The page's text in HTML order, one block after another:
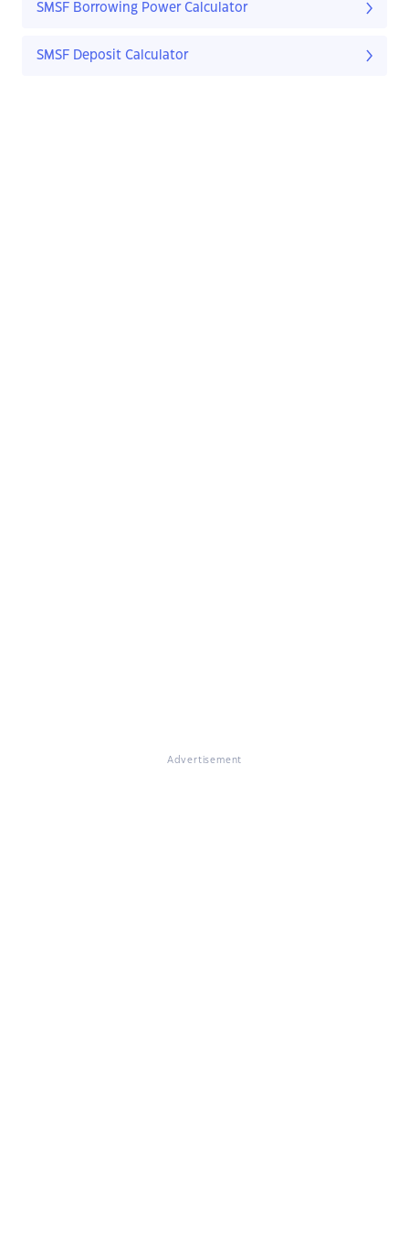
SMSF Borrowing Power Calculator
SMSF Deposit Calculator
Advertisement